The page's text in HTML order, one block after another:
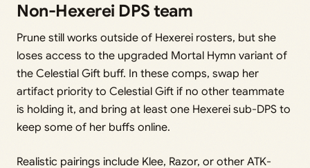
Non-Hexerei DPS team
Prune still works outside of Hexerei rosters, but she
loses access to the upgraded Mortal Hymn variant of
the Celestial Gift buff. In these comps, swap her
artifact priority to Celestial Gift if no other teammate
is holding it, and bring at least one Hexerei sub-DPS to
keep some of her buffs online.
Realistic pairings include Klee, Razor, or other ATK-